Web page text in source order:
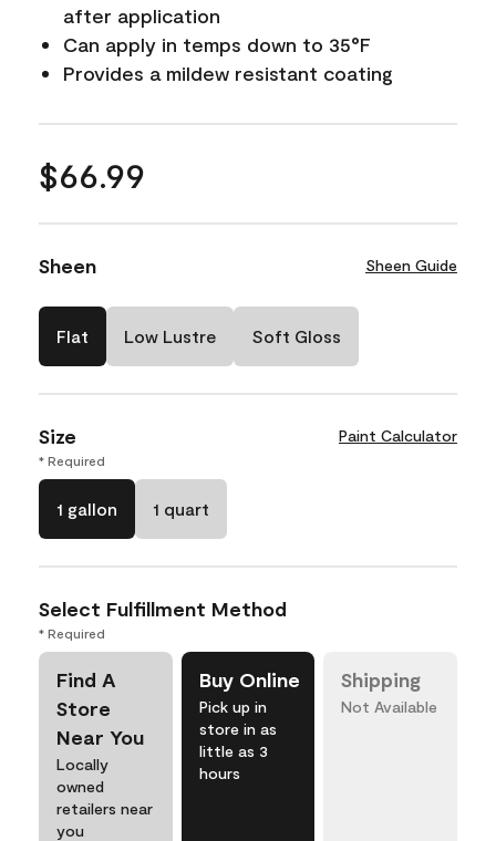
after application
Can apply in temps down to 35°F
Provides a mildew resistant coating
$66.99
Sheen Sheen Guide
Flat Low Lustre Soft Gloss
Size Paint Calculator
* Required
1 gallon 1 quart
Select Fulfillment Method
* Required
Find A
Store
Near You
Locally
owned
retailers near
you
Buy Online
Pick up in
store in as
little as 3
hours
Shipping
Not Available